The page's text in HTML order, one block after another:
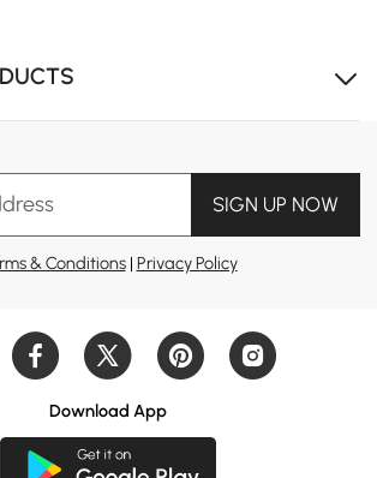
SIGN UP NOW
& Conditions| Privacy Policy
Download App